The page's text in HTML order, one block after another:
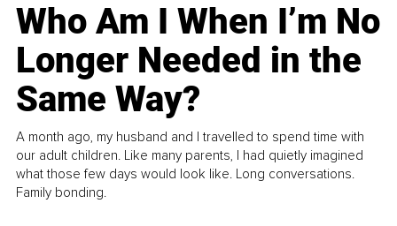
Who Am I When I’m No
Longer Needed in the
Same Way?
A month ago, my husband and I travelled to spend time with
our adult children. Like many parents, I had quietly imagined
what those few days would look like. Long conversations.
Family bonding.